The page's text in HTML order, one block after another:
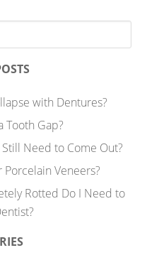
with Dentures?
Tooth Gap?
Need to Come Out?
Veneers?
Rotted Do I Need to